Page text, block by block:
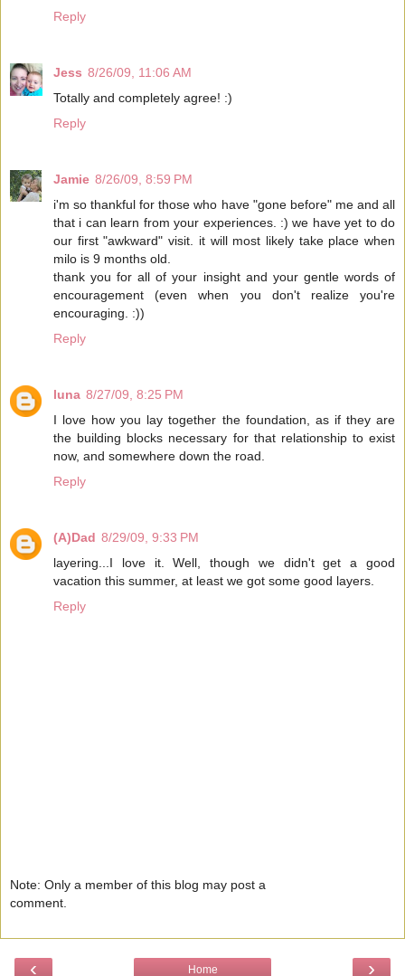
Reply
Jess 8/26/09, 11:06 AM
Totally and completely agree! :)
Reply
Jamie 8/26/09, 8:59 PM
i'm so thankful for those who have "gone before" me and all
that i can learn from your experiences. :) we have yet to do
our first "awkward" visit. it will most likely take place when
milo is 9 months old.
thank you for all of your insight and your gentle words of
encouragement (even when you don't realize you're
encouraging. :))
Reply
luna 8/27/09, 8:25 PM
I love how you lay together the foundation, as if they are
the building blocks necessary for that relationship to exist
now, and somewhere down the road.
Reply
(A)Dad 8/29/09, 9:33 PM
layering...I love it. Well, though we didn't get a good
vacation this summer, at least we got some good layers.
Reply
Note: Only a member of this blog may post a
comment.
‹ ›
Home